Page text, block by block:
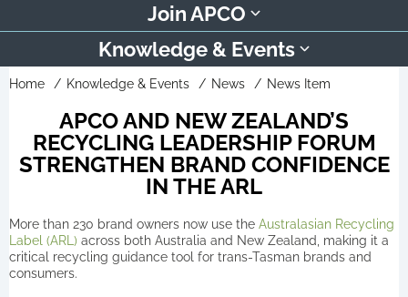
Join APCO
Knowledge & Events
Home Knowledge & Events News News Item
APCO AND NEW ZEALAND’S
RECYCLING LEADERSHIP FORUM
STRENGTHEN BRAND CONFIDENCE
IN THE ARL
More than 230 brand owners now use the Australasian Recycling
Label (ARL) across both Australia and New Zealand, making it a
critical recycling guidance tool for trans-Tasman brands and
consumers.